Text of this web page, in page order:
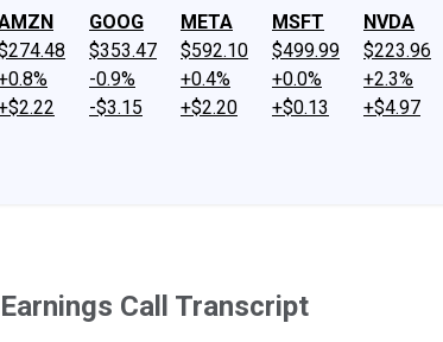
GOOG
$353.47
-0.9%
-$3.15
META
$592.10
+0.4%
+$2.20
MSFT
$499.99
+0.0%
+$0.13
NVDA
$223.96
+2.3%
+$4.97
Call Transcript